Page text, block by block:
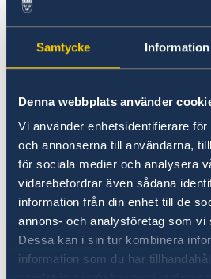
Samtycke Information
Denna webbplats använder
Vi använder enhetsidentifierare
och annonserna till användarna,
för sociala medier och analysera
vidarebefordrar även sådana
information från din enhet till de
annons- och analysföretag som vi
Dessa kan i sin tur kombinera
information som du har